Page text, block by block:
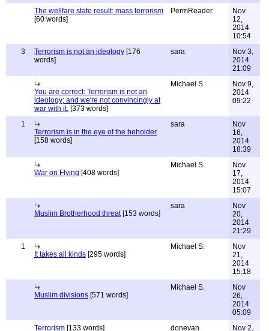
The wellfare state result: mass terrorism
[60 words]
PermReader
Nov
12,
2014
10:54
3
Terrorism is not an ideology [176
words]
sara
Nov 3,
2014
21:09
You are correct: Terrorism is not an
ideology; and we're not convincingly at
war with it. [373 words]
Michael S.
Nov 9,
2014
09:22
1
Terrorism is in the eye of the beholder
[158 words]
sara
Nov
16,
2014
18:39
War on Flying [408 words]
Michael S.
Nov
17,
2014
15:07
Muslim Brotherhood threat[153 words]
sara
Nov
20,
2014
21:29
1
It takes all kinds [295 words]
Michael S.
Nov
21,
2014
15:18
Muslim divisions [571 words]
Michael S.
Nov
26,
2014
05:09
Terrorism [133 words] donevan Nov 2,